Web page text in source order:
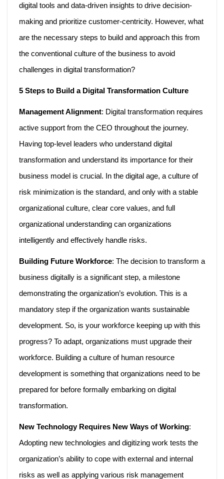
digital tools and data-driven insights to drive decision-
making and prioritize customer-centricity. However, what
are the necessary steps to build and approach this from
the conventional culture of the business to avoid
challenges in digital transformation?
5 Steps to Build a Digital Transformation Culture
Management Alignment: Digital transformation requires
active support from the CEO throughout the journey.
Having top-level leaders who understand digital
transformation and understand its importance for their
business model is crucial. In the digital age, a culture of
risk minimization is the standard, and only with a stable
organizational culture, clear core values, and full
organizational understanding can organizations
intelligently and effectively handle risks.
Building Future Workforce: The decision to transform a
business digitally is a significant step, a milestone
demonstrating the organization’s evolution. This is a
mandatory step if the organization wants sustainable
development. So, is your workforce keeping up with this
progress? To adapt, organizations must upgrade their
workforce. Building a culture of human resource
development is something that organizations need to be
prepared for before formally embarking on digital
transformation.
New Technology Requires New Ways of Working:
Adopting new technologies and digitizing work tests the
organization’s ability to cope with external and internal
risks as well as applying various risk management